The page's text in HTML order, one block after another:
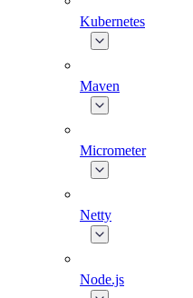
Kubernetes
Maven
Micrometer
Netty
Node.js